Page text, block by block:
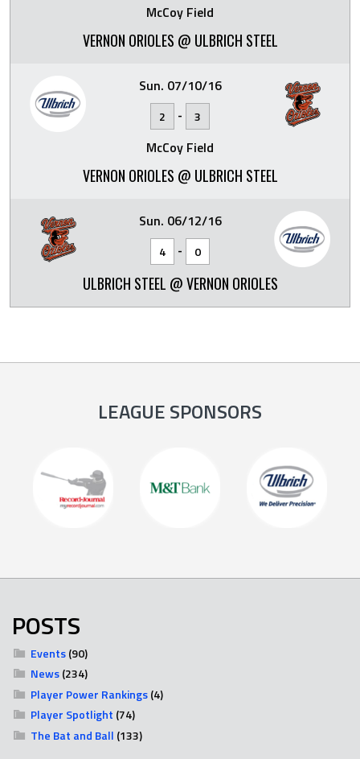
McCoy Field
VERNON ORIOLES @ ULBRICH STEEL
Sun. 07/10/16
2 - 3
McCoy Field
VERNON ORIOLES @ ULBRICH STEEL
Sun. 06/12/16
4 - 0
ULBRICH STEEL @ VERNON ORIOLES
LEAGUE SPONSORS
POSTS
Events(90)
News(234)
Player Power Rankings(4)
Player Spotlight (74)
The Bat and Ball (133)